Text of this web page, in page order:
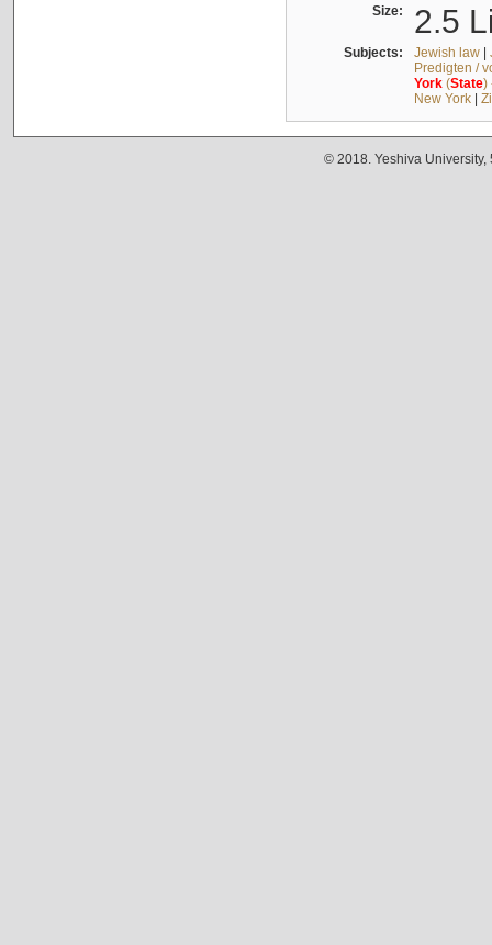
Size: 2.5
Subjects: Jewish law|
Predigten /
York(State)
New York|
© 2018. Yeshiva University,